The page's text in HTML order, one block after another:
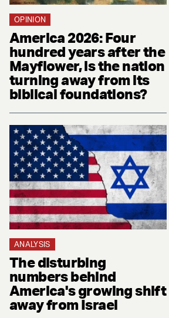
OPINION
America 2026: Four
hundred years after the
Mayflower, is the nation
turning away from its
biblical foundations?
ANALYSIS
The disturbing
numbers behind
America's growing shift
away from Israel